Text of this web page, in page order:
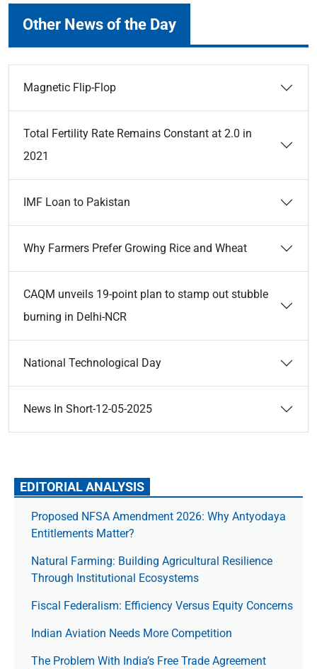
Other News of the Day
Magnetic Flip-Flop
Total Fertility Rate Remains Constant at 2.0 in
2021
IMF Loan to Pakistan
Why Farmers Prefer Growing Rice and Wheat
CAQM unveils 19-point plan to stamp out stubble
burning in Delhi-NCR
National Technological Day
News In Short-12-05-2025
EDITORIAL ANALYSIS
Proposed NFSA Amendment 2026: Why Antyodaya
Entitlements Matter?
Natural Farming: Building Agricultural Resilience
Through Institutional Ecosystems
Fiscal Federalism: Efficiency Versus Equity Concerns
Indian Aviation Needs More Competition
The Prob­lem With India’s Free Trade Agree­ment